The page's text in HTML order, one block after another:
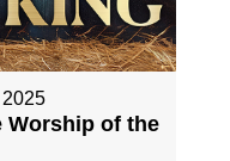
Worship of the